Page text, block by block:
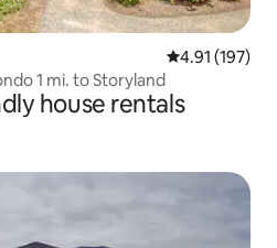
4.91 out of 5
4.91 (197)
Brand new, quality 1 BR condo 1 mi. to Storyland
house rentals